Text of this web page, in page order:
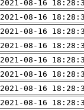
2021-08-16
2021-08-16
2021-08-16
2021-08-16
2021-08-16
2021-08-16
2021-08-16
2021-08-16